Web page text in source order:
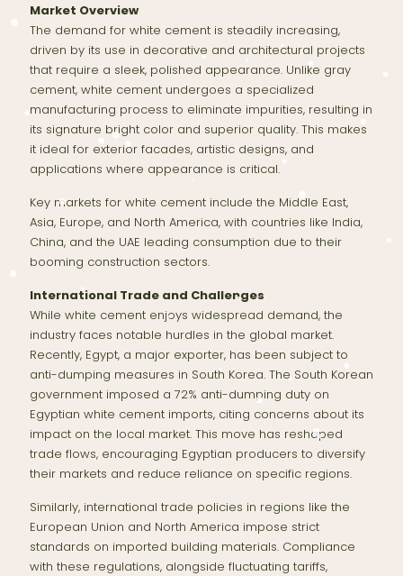
Market Overview
The demand for white cement is steadily increasing,
driven by its use in decorative and architectural projects
that require a sleek, polished appearance. Unlike gray
cement, white cement undergoes a specialized
manufacturing process to eliminate impurities, resulting in
its signature bright color and superior quality. This makes
it ideal for exterior facades, artistic designs, and
applications where appearance is critical.
Key markets for white cement include the Middle East,
Asia, Europe, and North America, with countries like India,
China, and the UAE leading consumption due to their
booming construction sectors.
International Trade and Challenges
While white cement enjoys widespread demand, the
industry faces notable hurdles in the global market.
Recently, Egypt, a major exporter, has been subject to
anti-dumping measures in South Korea. The South Korean
government imposed a 72% anti-dumping duty on
Egyptian white cement imports, citing concerns about its
impact on the local market. This move has reshaped
trade flows, encouraging Egyptian producers to diversify
their markets and reduce reliance on specific regions.
Similarly, international trade policies in regions like the
European Union and North America impose strict
standards on imported building materials. Compliance
with these regulations, alongside fluctuating tariffs,